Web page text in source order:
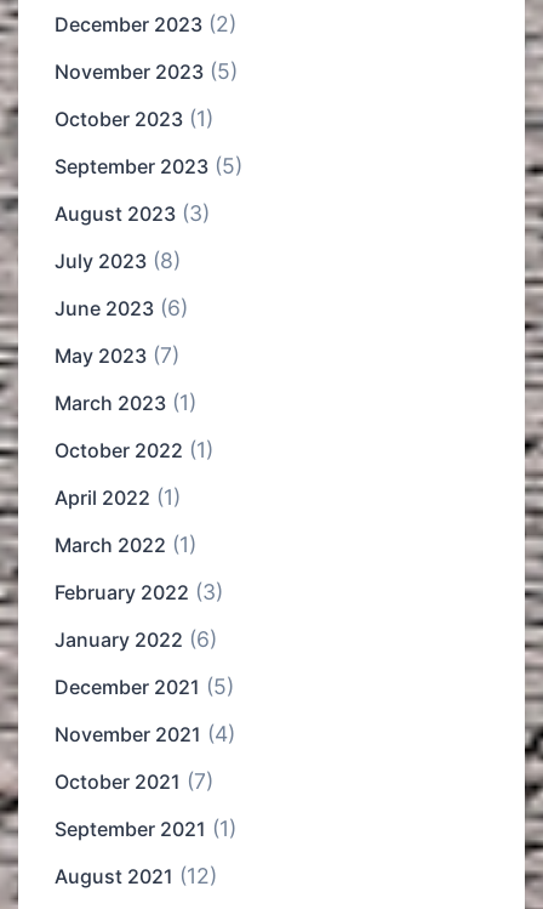
December 2023 (2)
November 2023 (5)
October 2023 (1)
September 2023 (5)
August 2023 (3)
July 2023 (8)
June 2023 (6)
May 2023 (7)
March 2023 (1)
October 2022 (1)
April 2022 (1)
March 2022 (1)
February 2022 (3)
January 2022 (6)
December 2021 (5)
November 2021 (4)
October 2021 (7)
September 2021 (1)
August 2021 (12)